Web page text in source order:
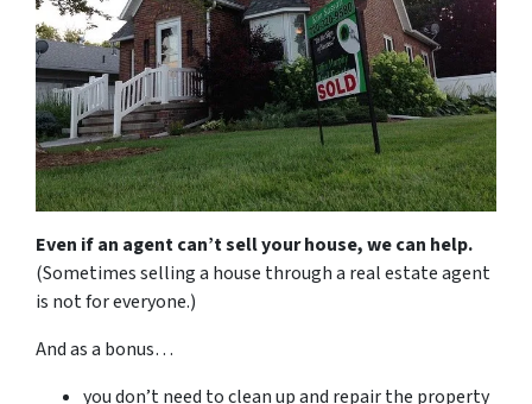
Even if an agent can’t sell your house, we can help.
(Sometimes selling a house through a real estate agent
is not for everyone.)
And as a bonus…
you don’t need to clean up and repair the property